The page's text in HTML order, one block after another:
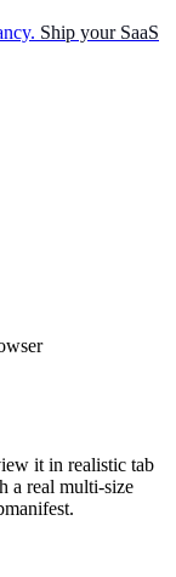
Ship your SaaS
it in realistic tab
a real multi-size